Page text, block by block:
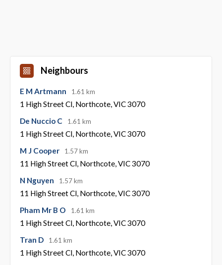
Neighbours
E M Artmann 1.61 km
1 High Street Cl, Northcote, VIC 3070
De Nuccio C
1.61 km
1 High Street Cl, Northcote, VIC 3070
M J Cooper
1.57 km
11 High Street Cl, Northcote, VIC 3070
N Nguyen
1.57 km
11 High Street Cl, Northcote, VIC 3070
Pham Mr B O
1.61 km
1 High Street Cl, Northcote, VIC 3070
Tran D
1.61 km
1 High Street Cl, Northcote, VIC 3070